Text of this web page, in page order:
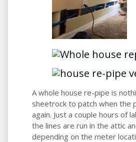
A whole house re-pipe is
sheetrock to patch when the
again. Just a couple hours of
the lines are run in the attic
depending on the meter